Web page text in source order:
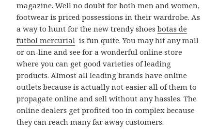
magazine. Well no doubt for both men and women,
footwear is priced possessions in their wardrobe. As
a way to hunt for the new trendy shoesbotas de
futbol mercurial is fun quite. You may hit any mall
or on-line and see for a wonderful online store
where you can get good varieties of leading
products. Almost all leading brands have online
outlets because is actually not easier all of them to
propagate online and sell without any hassles. The
online dealers get profited too in complex because
they can reach many far away customers.